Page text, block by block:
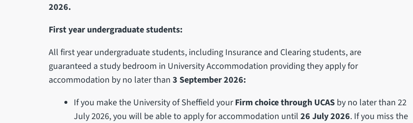
2026.
First year undergraduate students:
All first year undergraduate students, including Insurance and Clearing students, are
guaranteed a study bedroom in University Accommodation providing they apply for
accommodation by no later than 3 September 2026:
If you make the University of Sheffield yourFirm choice through UCAS by no later than 22
July 2026, you will be able to apply for accommodation until26 July 2026. If you miss the